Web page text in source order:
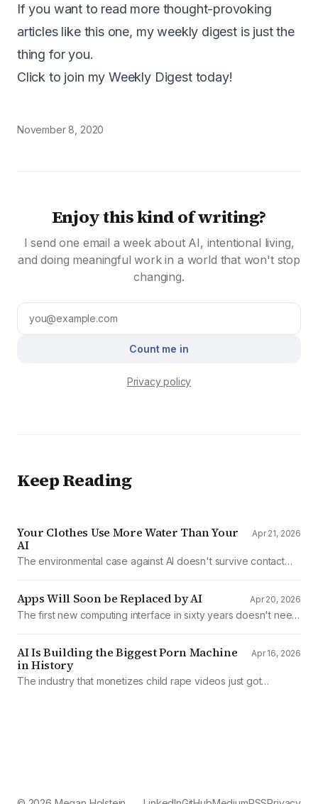
If you want to read more thought-provoking
articles like this one, my weekly digest is just the
thing for you.
Click to join my Weekly Digest today!
November 8, 2020
Enjoy this kind of writing?
I send one email a week about AI, intentional living,
and doing meaningful work in a world that won't stop
changing.
Count me in
Privacy policy
Keep Reading
Your Clothes Use More Water Than Your
AI
Apr 21, 2026
The environmental case against AI doesn't survive contact
Apps Will Soon be Replaced by AI Apr 20, 2026
The first new computing interface in sixty years doesn't need
AI Is Building the Biggest Porn Machine
in History
Apr 16, 2026
The industry that monetizes child rape videos just got